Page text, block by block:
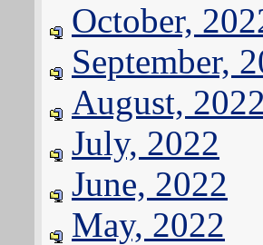
October,
September,
August,
July, 2022
June, 2022
May, 2022